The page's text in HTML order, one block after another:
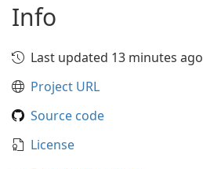
Info
Last updated 13 minutes ago
Project URL
Source code
License